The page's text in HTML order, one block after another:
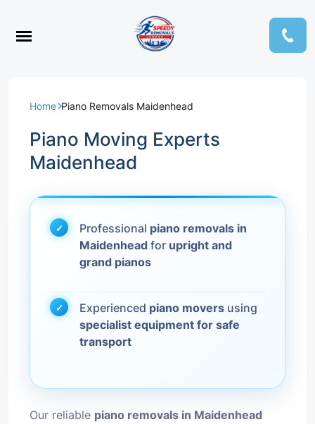
Home Piano Removals Maidenhead
Piano Moving Experts
Maidenhead
Professional piano removals in
Maidenhead for upright and
grand pianos
Experienced piano movers using
specialist equipment for safe
transport
Our reliable piano removals in Maidenhead